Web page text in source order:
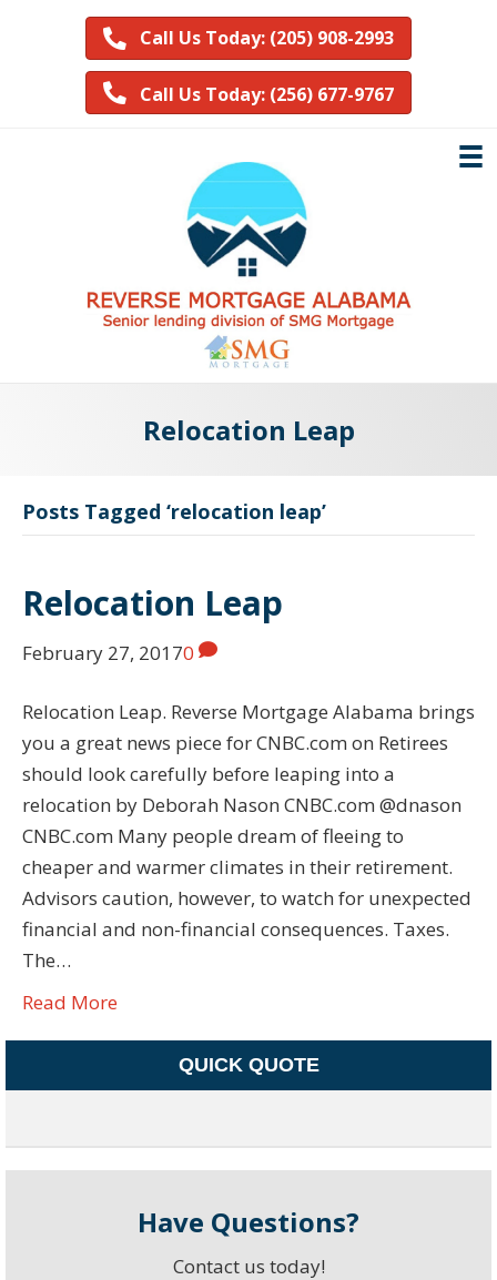
Call Us Today: (205) 908-2993
Call Us Today: (256) 677-9767
Relocation Leap
Posts Tagged ‘relocation leap’
Relocation Leap
February 27, 20170
Relocation Leap. Reverse Mortgage Alabama brings
you a great news piece for CNBC.com on Retirees
should look carefully before leaping into a
relocation by Deborah Nason CNBC.com @dnason
CNBC.com Many people dream of fleeing to
cheaper and warmer climates in their retirement.
Advisors caution, however, to watch for unexpected
financial and non-financial consequences. Taxes.
The…
Read More
QUICK QUOTE
Have Questions?
Contact us today!